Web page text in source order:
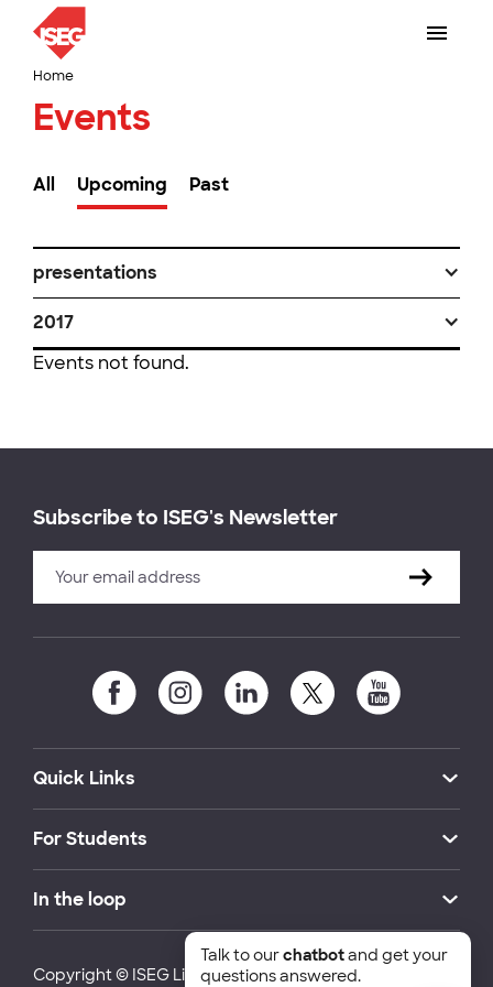
Home
Events
All Upcoming Past
presentations
2017
Events not found.
Subscribe to ISEG's Newsletter
Quick Links
For Students
In the loop
Copyright © ISEG Lisbon School of Economics and
Talk to ourchatbotand get your
questions answered.